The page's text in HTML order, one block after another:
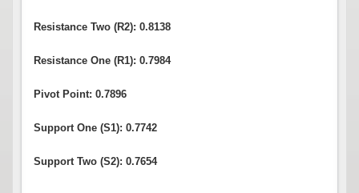
Resistance Two (R2): 0.8138
Resistance One (R1): 0.7984
Pivot Point: 0.7896
Support One (S1): 0.7742
Support Two (S2): 0.7654